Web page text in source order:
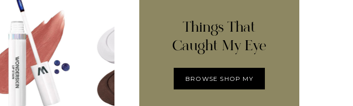
Things That
Caught My Eye
BROWSE SHOP MY